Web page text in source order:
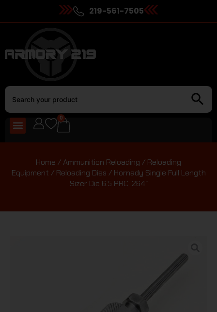
219-561-7505
0
Home /Ammunition Reloading / Reloading
Equipment / Reloading Dies / Hornady Single Full Length
Sizer Die 6.5 PRC .264″